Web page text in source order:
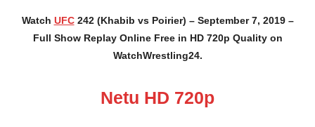
Watch UFC242 (Khabib vs Poirier) – September 7, 2019 –
Full Show Replay Online Free in HD 720p Quality on
WatchWrestling24.
Netu HD 720p